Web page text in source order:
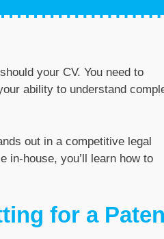
your CV. You need to
ability to understand
out in a competitive legal
in-house, you’ll learn how to
for a